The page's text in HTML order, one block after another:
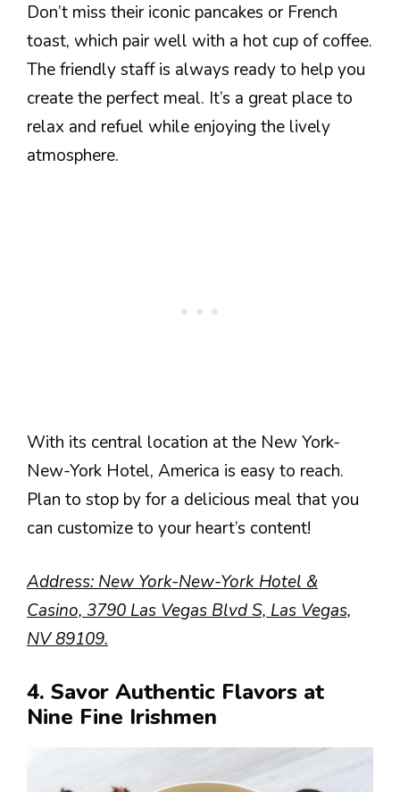
Don’t miss their iconic pancakes or French
toast, which pair well with a hot cup of coffee.
The friendly staff is always ready to help you
create the perfect meal. It’s a great place to
relax and refuel while enjoying the lively
atmosphere.
With its central location at the New York-
New-York Hotel, America is easy to reach.
Plan to stop by for a delicious meal that you
can customize to your heart’s content!
Address: New York-New-York Hotel &
Casino, 3790 Las Vegas Blvd S, Las Vegas,
NV 89109.
4. Savor Authentic Flavors at
Nine Fine Irishmen